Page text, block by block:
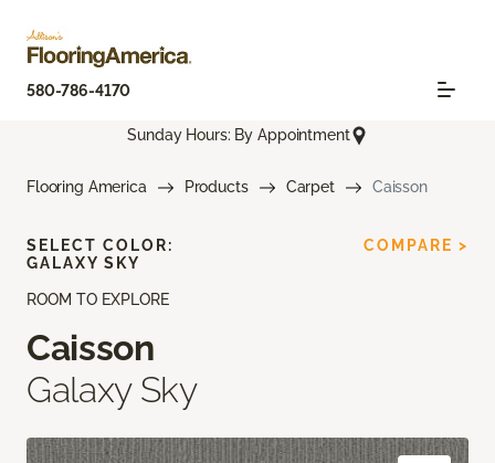
580-786-4170
Sunday Hours: By Appointment
Flooring America Products Carpet Caisson
ROOM TO EXPLORE
Caisson
Galaxy Sky
SELECT COLOR:
GALAXY SKY
COMPARE >